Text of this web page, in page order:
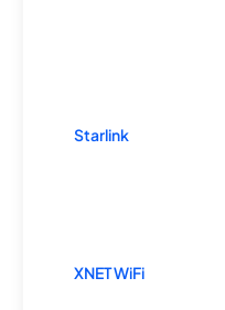
Starlink
XNET WiFi